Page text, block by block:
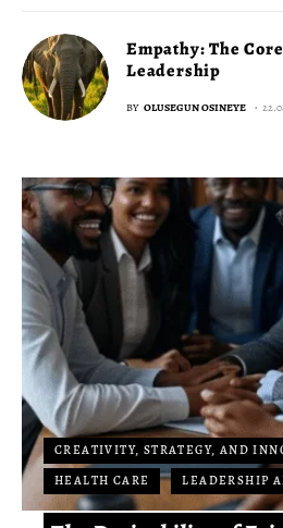
Empathy: The
Leadership
BY OLUSEGUN OSINEYE
CREATIVITY, STRATEGY, AND
HEALTH CARE
LEADERSHIP